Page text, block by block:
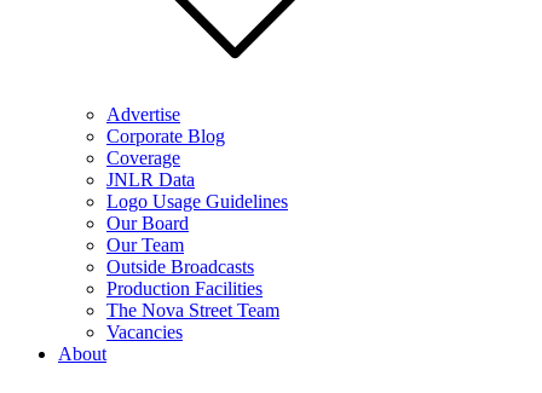
Advertise
Corporate Blog
Coverage
JNLR Data
Logo Usage Guidelines
Our Board
Our Team
Outside Broadcasts
Production Facilities
The Nova Street Team
Vacancies
About